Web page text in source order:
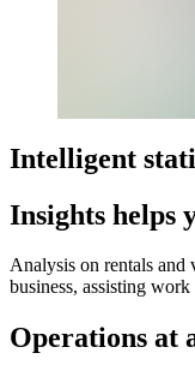
Intelligent
Insights helps
Analysis on rentals and
business, assisting
Operations at